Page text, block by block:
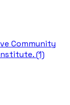
Community
(1)